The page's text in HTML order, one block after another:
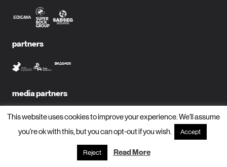
partners
media partners
subscribe to newsletter?
This website uses cookies to improve your experience. We'll assume
you're ok with this, but you can opt-out if you wish.
Accept
Reject Read More